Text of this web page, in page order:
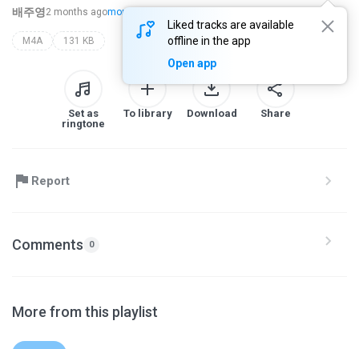
Liked tracks are available
offline in the app
Open app
배주영2 months agomore...
M4A 131 KB
Set as
ringtone
To library Download Share
Report
Comments 0
More from this playlist